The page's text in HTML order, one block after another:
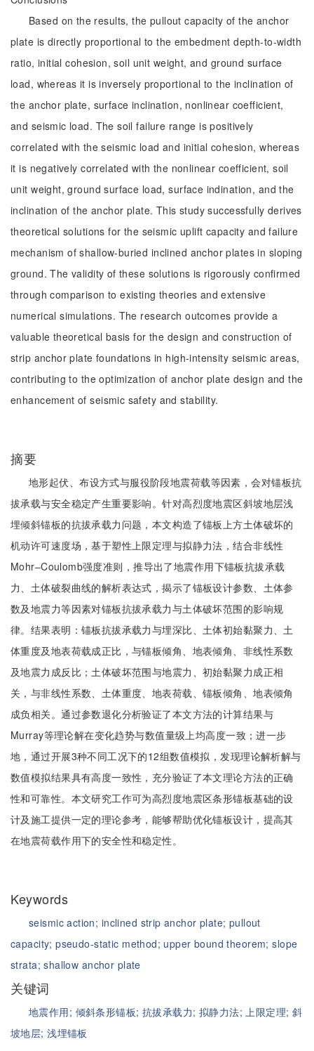
Based on the results, the pullout capacity of the anchor
plate is directly proportional to the embedment depth-to-width
ratio, initial cohesion, soil unit weight, and ground surface
load, whereas it is inversely proportional to the inclination of
the anchor plate, surface inclination, nonlinear coefficient,
and seismic load. The soil failure range is positively
correlated with the seismic load and initial cohesion, whereas
it is negatively correlated with the nonlinear coefficient, soil
unit weight, ground surface load, surface indination, and the
inclination of the anchor plate. This study successfully derives
theoretical solutions for the seismic uplift capacity and failure
mechanism of shallow-buried inclined anchor plates in sloping
ground. The validity of these solutions is rigorously confirmed
through comparison to existing theories and extensive
numerical simulations. The research outcomes provide a
valuable theoretical basis for the design and construction of
strip anchor plate foundations in high-intensity seismic areas,
contributing to the optimization of anchor plate design and the
enhancement of seismic safety and stability.
摘要
地形起伏、布设方式与服役阶段地震荷载等因素，会对锚板抗
拔承载与安全稳定产生重要影响。针对高烈度地震区斜坡地层浅
埋倾斜锚板的抗拔承载力问题，本文构造了锚板上方土体破坏的
机动许可速度场，基于塑性上限定理与拟静力法，结合非线性
Mohr‒Coulomb强度准则，推导出了地震作用下锚板抗拔承载
力、土体破裂曲线的解析表达式，揭示了锚板设计参数、土体参
数及地震力等因素对锚板抗拔承载力与土体破坏范围的影响规
律。结果表明：锚板抗拔承载力与埋深比、土体初始黏聚力、土
体重度及地表荷载成正比，与锚板倾角、地表倾角、非线性系数
及地震力成反比；土体破坏范围与地震力、初始黏聚力成正相
关，与非线性系数、土体重度、地表荷载、锚板倾角、地表倾角
成负相关。通过参数退化分析验证了本文方法的计算结果与
Murray等理论解在变化趋势与数值量级上均高度一致；进一步
地，通过开展3种不同工况下的12组数值模拟，发现理论解析解与
数值模拟结果具有高度一致性，充分验证了本文理论方法的正确
性和可靠性。本文研究工作可为高烈度地震区条形锚板基础的设
计及施工提供一定的理论参考，能够帮助优化锚板设计，提高其
在地震荷载作用下的安全性和稳定性。
Keywords
seismic action; inclined strip anchor plate; pullout
capacity;pseudo-static method; upper bound theorem;slope
strata;shallow anchor plate
关键词
地震作用; 倾斜条形锚板; 抗拔承载力; 拟静力法;上限定理; 斜
坡地层;浅埋锚板